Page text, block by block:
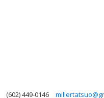
(602) 449-0146